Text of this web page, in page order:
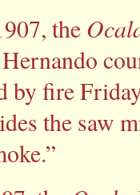
the
by fire
the saw